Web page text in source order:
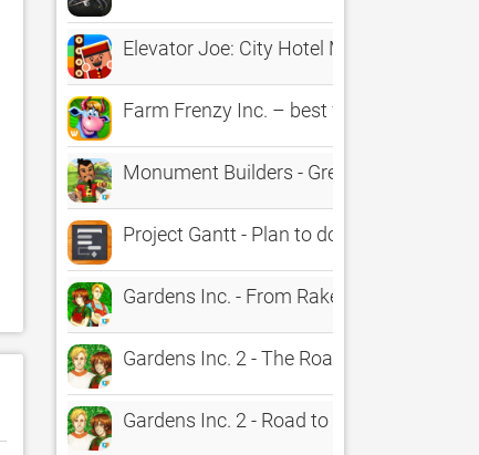
Elevator Joe: City Hotel Management
Farm Frenzy Inc. – best farming time-
Monument Builders - Great Wall of
Project Gantt - Plan to do & Project
Gardens Inc. - From Rakes to Riches
Gardens Inc. 2 - The Road to Fame: A
Gardens Inc. 2 - Road to Fame HD: A